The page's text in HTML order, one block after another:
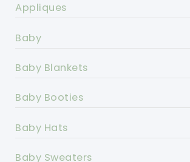
Appliques
Baby
Baby Blankets
Baby Booties
Baby Hats
Baby Sweaters